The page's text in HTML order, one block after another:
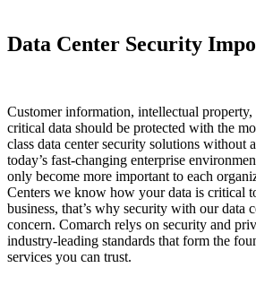
Data Center Security
Customer information, intellectual property,
critical data should be protected with the
class data center security solutions without
today’s fast-changing enterprise
only become more important to each
Centers we know how your data is critical
business, that’s why security with our data
concern. Comarch relys on security and
industry-leading standards that form the
services you can trust.